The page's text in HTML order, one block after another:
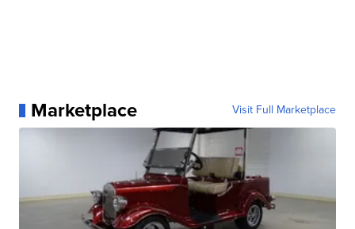
Marketplace Visit Full Marketplace